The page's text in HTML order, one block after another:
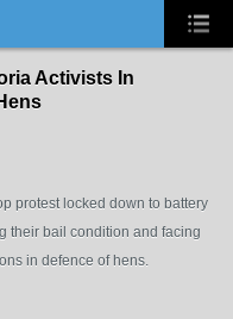
Activists In
protest locked down to battery
their bail condition and facing
in defence of hens.